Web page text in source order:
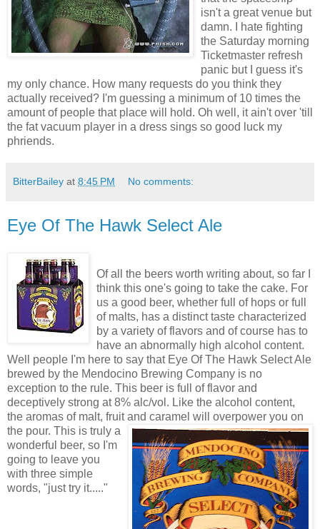
isn't a great venue but
damn. I hate fighting
the Saturday morning
Ticketmaster refresh
panic but I guess it's
my only chance. How many requests do you think they
actually received? I'm guessing a minimum of 10 times the
amount of people that place will hold. Oh well, it ain't over 'till
the fat vacuum player in a dress sings so good luck my
phriends.
BitterBailey at 8:45 PM No comments:
Eye Of The Hawk Select Ale
Of all the beers worth writing about, so far I
think this one's going to take the cake. For
us a good beer, whether full of hops or full
of malts, has a distinct taste characterized
by a variety of flavors and of course has to
have an abnormally high alcohol content.
Well people I'm here to say that Eye Of The Hawk Select Ale
brewed by the Mendocino Brewing Company is no
exception to the rule. This beer is full of flavor and
deceptively strong at 8% alc/vol. Like the alcohol content,
the aromas of malt, fruit and caramel will overpower you on
the pour. This is truly a
wonderful beer, so I'm
going to leave you
with three simple
words, "just try it....."